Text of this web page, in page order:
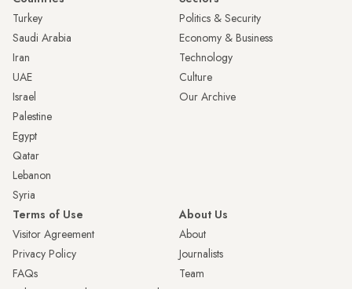
Turkey
Saudi Arabia
Iran
UAE
Israel
Palestine
Egypt
Qatar
Lebanon
Syria
Politics & Security
Economy & Business
Technology
Culture
Our Archive
Terms of Use
Visitor Agreement
Privacy Policy
FAQs
About Us
About
Journalists
Team